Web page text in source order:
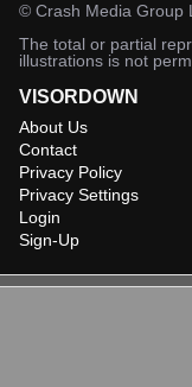
© Crash Media Group
The total or partial
illustrations is not
VISORDOWN
About Us
Contact
Privacy Policy
Privacy Settings
Login
Sign-Up